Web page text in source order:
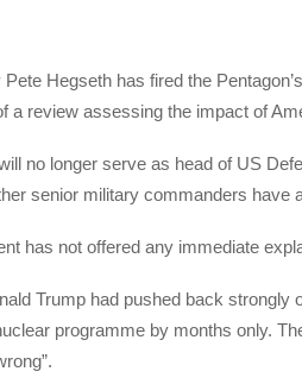
Hegseth has fired the
a review assessing the impact of
no longer serve as head of US
senior military commanders have
has not offered any immediate
Trump had pushed back
programme by months only.